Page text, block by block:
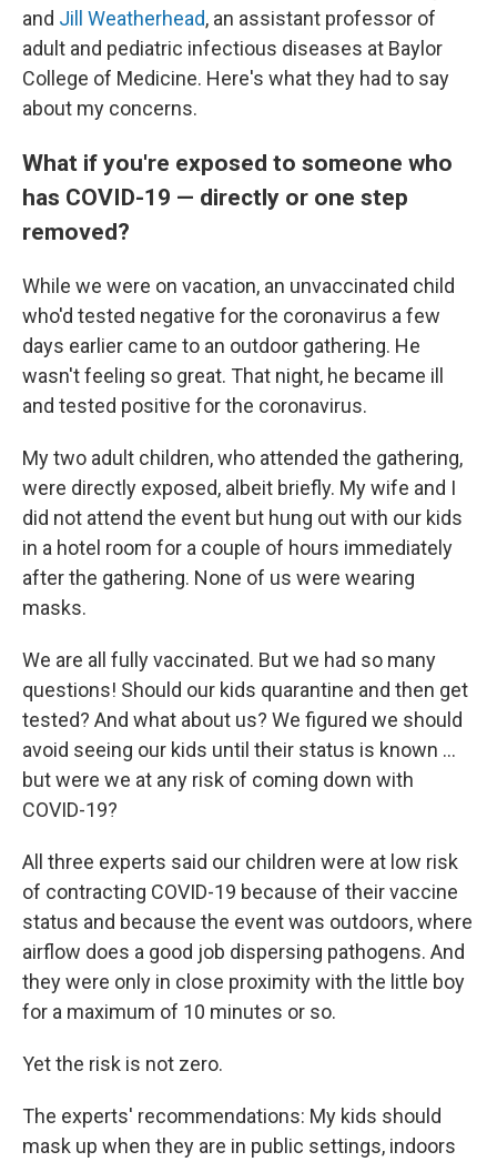
and Jill Weatherhead, an assistant professor of
adult and pediatric infectious diseases at Baylor
College of Medicine. Here's what they had to say
about my concerns.
What if you're exposed to someone who
has COVID-19 — directly or one step
removed?
While we were on vacation, an unvaccinated child
who'd tested negative for the coronavirus a few
days earlier came to an outdoor gathering. He
wasn't feeling so great. That night, he became ill
and tested positive for the coronavirus.
My two adult children, who attended the gathering,
were directly exposed, albeit briefly. My wife and I
did not attend the event but hung out with our kids
in a hotel room for a couple of hours immediately
after the gathering. None of us were wearing
masks.
We are all fully vaccinated. But we had so many
questions! Should our kids quarantine and then get
tested? And what about us? We figured we should
avoid seeing our kids until their status is known ...
but were we at any risk of coming down with
COVID-19?
All three experts said our children were at low risk
of contracting COVID-19 because of their vaccine
status and because the event was outdoors, where
airflow does a good job dispersing pathogens. And
they were only in close proximity with the little boy
for a maximum of 10 minutes or so.
Yet the risk is not zero.
The experts' recommendations: My kids should
mask up when they are in public settings, indoors